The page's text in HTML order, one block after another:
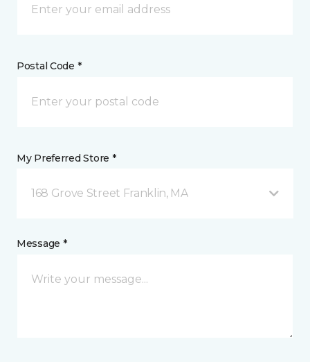
Postal Code *
My Preferred Store *
168 Grove Street Franklin, MA
Message *